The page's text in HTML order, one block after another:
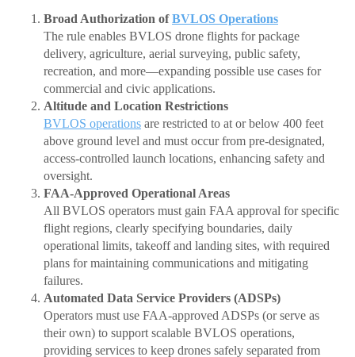
Broad Authorization ofBVLOS Operations
The rule enables BVLOS drone flights for package
delivery, agriculture, aerial surveying, public safety,
recreation, and more—expanding possible use cases for
commercial and civic applications.
Altitude and Location Restrictions
BVLOS operations are restricted to at or below 400 feet
above ground level and must occur from pre-designated,
access-controlled launch locations, enhancing safety and
oversight.
FAA-Approved Operational Areas
All BVLOS operators must gain FAA approval for specific
flight regions, clearly specifying boundaries, daily
operational limits, takeoff and landing sites, with required
plans for maintaining communications and mitigating
failures.
Automated Data Service Providers (ADSPs)
Operators must use FAA-approved ADSPs (or serve as
their own) to support scalable BVLOS operations,
providing services to keep drones safely separated from